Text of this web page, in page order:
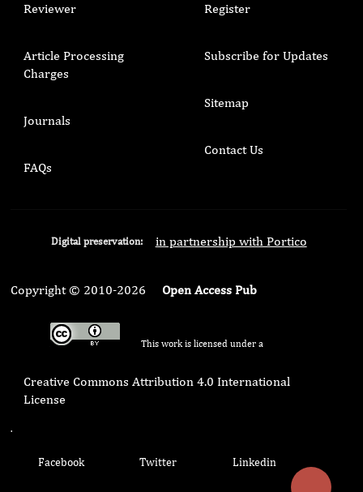
Reviewer
Article Processing
Charges
Journals
FAQs
Register
Subscribe for Updates
Sitemap
Contact Us
Digital preservation: in partnership with Portico
Copyright © 2010-2026 Open Access Pub
This work is licensed under a
Creative Commons Attribution 4.0 International
License
.
Facebook Twitter Linkedin